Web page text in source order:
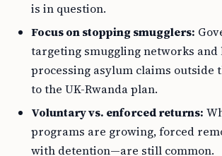
is in question.
Focus on stopping smugglers:
targeting smuggling networks and
processing asylum claims outside
to the UK-Rwanda plan.
Voluntary vs. enforced returns:
programs are growing, forced
with detention—are still common.